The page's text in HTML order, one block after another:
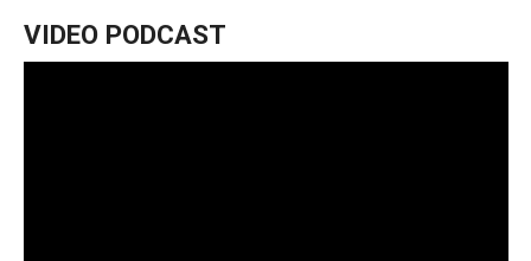
VIDEO PODCAST